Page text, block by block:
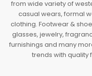
from wide variety of
casual wears, formal
clothing. Footwear &
glasses, jewelry,
furnishings and many
trends with quality